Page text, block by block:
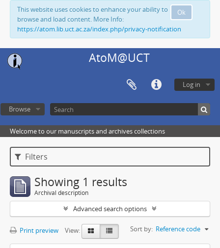
Ok
This website uses cookies to enhance your ability to
browse and load content. More Info:
https://atom.lib.uct.ac.za/index.php/privacy-notification
AtoM@UCT
Log in
Browse
Welcome to our manuscripts and archives collections
Filters
Showing 1 results
Archival description
Advanced search options
Print preview View: Sort by: Reference code